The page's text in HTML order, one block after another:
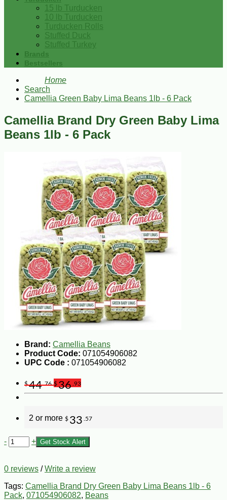
15 lb Turducken
10 lb Turducken
Turducken Rolls
Stuffed Duck
Stuffed Turkey
Brands
Bestsellers
Home
Search
Camellia Green Baby Lima Beans 1lb - 6 Pack
Camellia Brand Dry Green Baby Lima
Beans 1lb - 6 Pack
Brand: Camellia Beans
Product Code: 071054906082
UPC Code : 071054906082
$44.76 $36 .93
2 or more $ 33 .57
- + Get Stock Alert
0 reviews /Write a review
Tags: Camellia Brand Dry Green Baby Lima Beans 1lb - 6
Pack, 071054906082, Beans